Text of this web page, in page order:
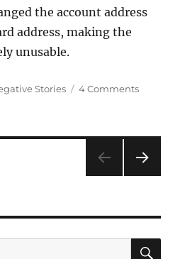
the account address
address, making the
unusable.
Stories 4 Commentson